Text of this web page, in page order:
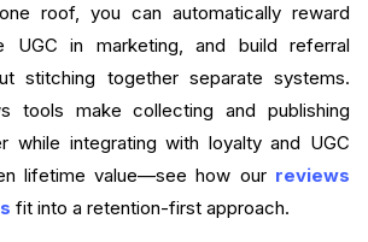
roof, you can automatically reward
UGC in marketing, and build referral
stitching together separate systems.
tools make collecting and publishing
while integrating with loyalty and UGC
lifetime value—see how our reviews
fit into a retention-first approach.